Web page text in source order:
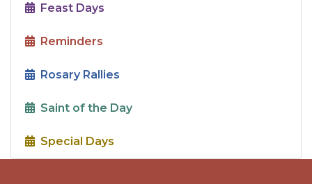
Feast Days
Reminders
Rosary Rallies
Saint of the Day
Special Days